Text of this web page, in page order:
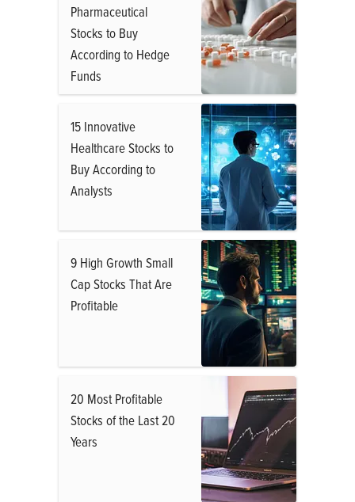
Pharmaceutical
Stocks to Buy
According to Hedge
Funds
15 Innovative
Healthcare Stocks to
Buy According to
Analysts
9 High Growth Small
Cap Stocks That Are
Profitable
20 Most Profitable
Stocks of the Last 20
Years